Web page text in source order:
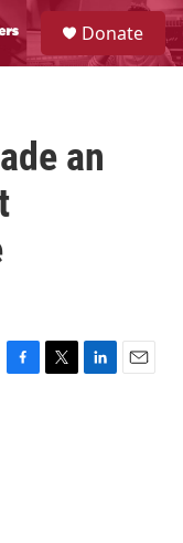
S
e
a
Donate
an
F
T
L
E